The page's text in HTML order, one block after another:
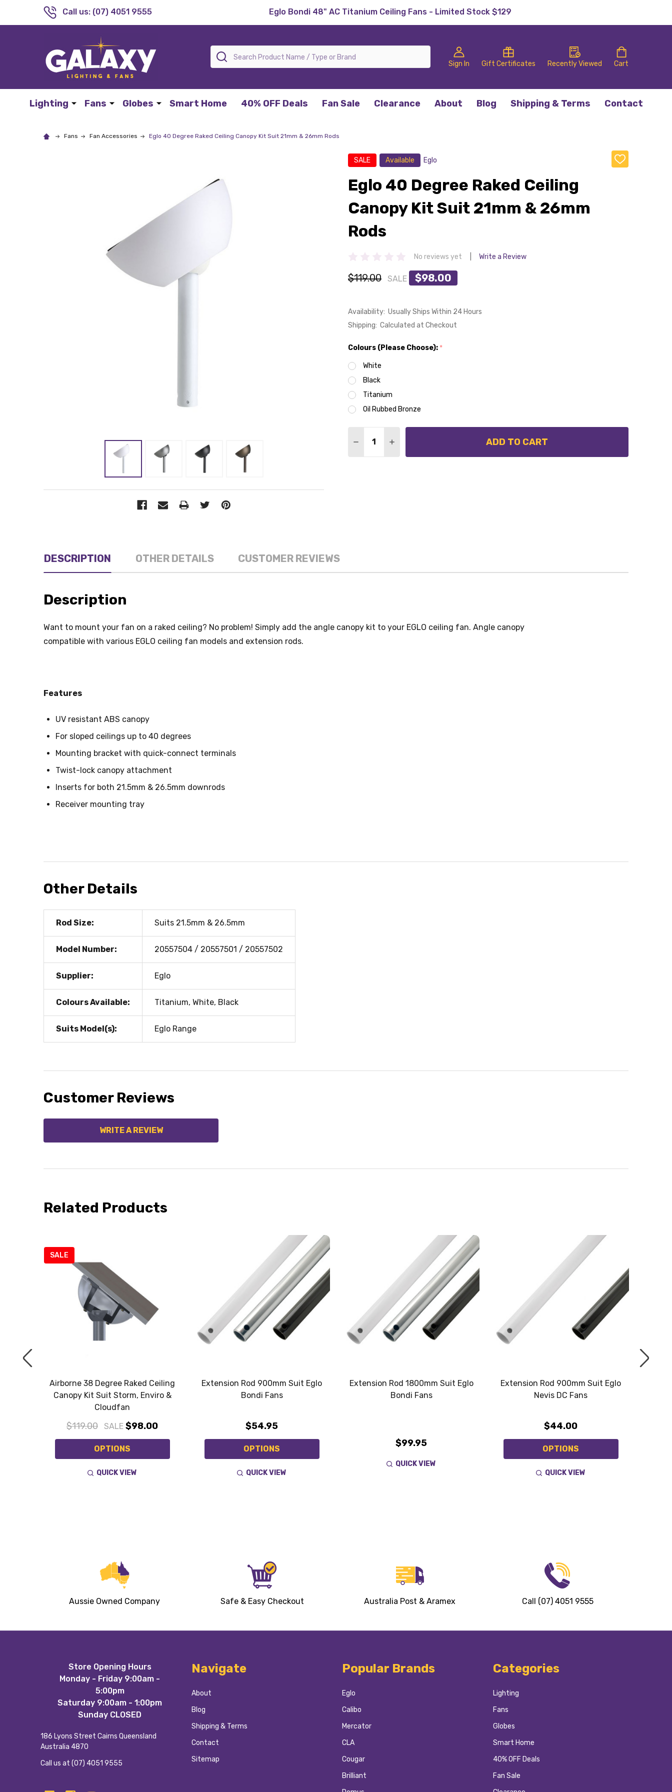
Call us: (07) 4051 9555 Eglo Bondi 48" AC Titanium Ceiling Fans - Limited Stock $129
Sign In Gift Certificates Recently Viewed Cart
Search
Lighting Fans Globes Smart Home 40% OFF Deals Fan Sale Clearance About Blog Shipping & Terms Contact
Fans Fan Accessories Eglo 40 Degree Raked Ceiling Canopy Kit Suit 21mm & 26mm Rods
SALE Available Eglo
ADD
TO
Eglo 40 Degree Raked Ceiling
Canopy Kit Suit 21mm & 26mm
Rods
No reviews yet Write a Review
$119.00 SALE $98.00
Availability: Usually Ships Within 24 Hours
Shipping: Calculated at Checkout
Colours (Please Choose): *
White
Black
Titanium
Oil Rubbed Bronze
DECREASE QUANTITY OF EGLO 40 DEGREE RAKED CEILING CANOPY KIT SUIT
INCREASE QUANTITY OF EGLO 40 DEGREE RAKED CEILING CANOPY
ADD TO CART
DESCRIPTION OTHER DETAILS CUSTOMER REVIEWS
Description
Want to mount your fan on a raked ceiling? No problem! Simply add the angle canopy kit to your EGLO ceiling fan. Angle canopy
compatible with various EGLO ceiling fan models and extension rods.
Features
UV resistant ABS canopy
For sloped ceilings up to 40 degrees
Mounting bracket with quick-connect terminals
Twist-lock canopy attachment
Inserts for both 21.5mm & 26.5mm downrods
Receiver mounting tray
Other Details
Rod Size: Suits 21.5mm & 26.5mm
Model Number: 20557504 / 20557501 / 20557502
Supplier: Eglo
Colours Available: Titanium, White, Black
Suits Model(s): Eglo Range
Customer Reviews
WRITE A REVIEW
Related Products
SALE
Airborne 38 Degree Raked Ceiling
Canopy Kit Suit Storm, Enviro &
Cloudfan
$119.00 SALE $98.00
OPTIONS
QUICK VIEW
Extension Rod 900mm Suit Eglo
Bondi Fans
$54.95
OPTIONS
QUICK VIEW
Extension Rod 1800mm Suit Eglo
Bondi Fans
$99.95
QUICK VIEW
Extension Rod 900mm Suit Eglo
Nevis DC Fans
$44.00
OPTIONS
QUICK VIEW
Aussie Owned Company Safe & Easy Checkout Australia Post & Aramex Call (07) 4051 9555
Store Opening Hours
Monday - Friday 9:00am -
5:00pm
Saturday 9:00am - 1:00pm
Sunday CLOSED
186 Lyons Street Cairns Queensland
Australia 4870
Call us at (07) 4051 9555
Navigate
About
Blog
Shipping & Terms
Contact
Sitemap
Popular Brands
Eglo
Calibo
Mercator
CLA
Cougar
Brilliant
Categories
Lighting
Fans
Globes
Smart Home
40% OFF Deals
Fan Sale